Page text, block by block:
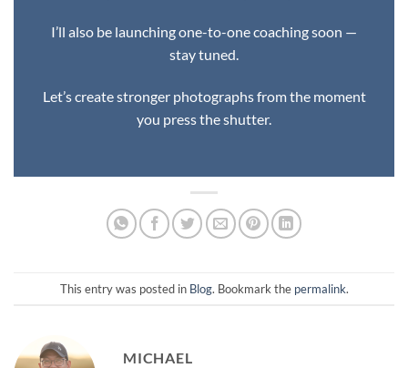
I’ll also be launching one-to-one coaching soon —
stay tuned.
Let’s create stronger photographs from the moment
you press the shutter.
This entry was posted in Blog. Bookmark the permalink.
MICHAEL